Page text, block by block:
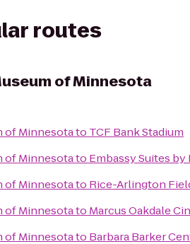
routes
of Minnesota
of Minnesotato TCF Bank Stadium
of Minnesotato Embassy Suites
of Minnesotato Rice-Arlington
of Minnesotato Marcus Oakdale
of Minnesotato Barbara Barker